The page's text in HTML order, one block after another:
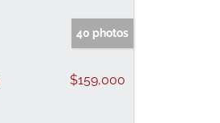
40 photos
$159,000